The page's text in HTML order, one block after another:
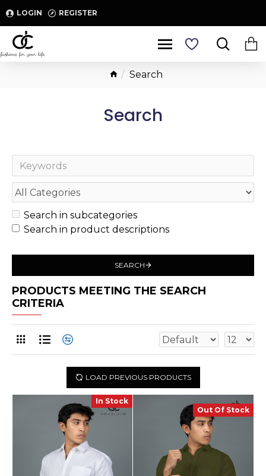
LOGIN REGISTER
Search
Search
Search in subcategories
Search in product descriptions
SEARCH
PRODUCTS MEETING THE SEARCH
CRITERIA
LOAD PREVIOUS PRODUCTS
In Stock
Out Of Stock